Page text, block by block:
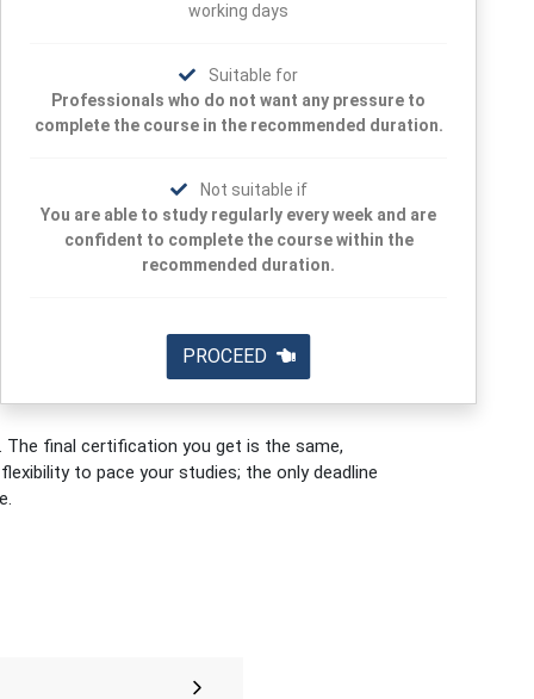
working days
Suitable for
Professionals who do not want any pressure to
complete the course in the recommended duration.
Not suitable if
You are able to study regularly every week and are
confident to complete the course within the
recommended duration.
PROCEED
The final certification you get is the same,
to pace your studies; the only deadline